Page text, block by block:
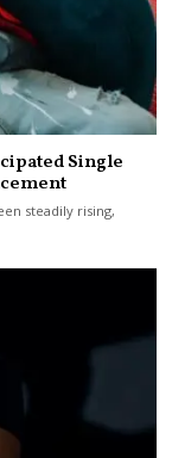
Single
steadily rising,